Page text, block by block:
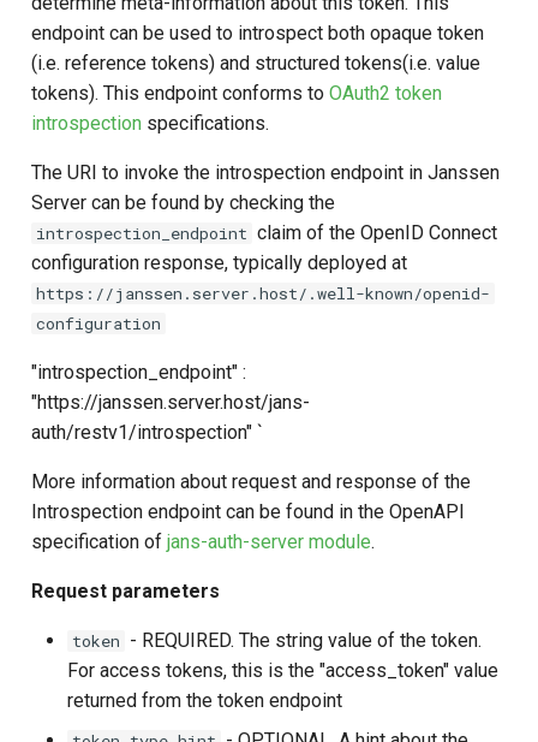
Caching
Security Best Practices
Certificates/Keys
DNS
Multi-tenancy
Benchmarking
Discovery
Identity Management
External Secrets and
Configmaps
Health Check
TUI K8s
Custom Attributes
Jans SAML/Keycloak
Memory Dump
Jans Command
Data Cleaning
Logging
SSA Configuration
Agama project configuration
Attribute
Cache Configuration
Session Management
Link Configuration
Custom Assets Configuration
Disabling The Endpoint Using
Feature Flag
Configuration Properties
Customising Introspection
Endpoint Behaviour using
Custom script:
References for custom
scripts
CIBA
JARM
Native SSO
User Claims
Logout
DPoP
MTLS
Agama flows in native
applications
IDP
Consent Gathering
End Session
ID Generator
Person Authentication
Resource Owner
Credentials
Revoke Token
jans-keycloak-integration
jans-keycloak-link
jans-lock
jans-orm
Stepped-up Authentication
User Journeys
Authentication via Device
Password Validation
Swift
Logs
JWT Validation
Lock Configuration
Cedarling Entities
FAQ
jans-scim
jans-casa
Developer FAQ
endpoint can be used to introspect both opaque token
(i.e. reference tokens) and structured tokens(i.e. value
tokens). This endpoint conforms to OAuth2 token
introspection specifications.
The URI to invoke the introspection endpoint in Janssen
Server can be found by checking the
introspection_endpoint claim of the OpenID Connect
configuration response, typically deployed at
https://janssen.server.host/.well-known/openid-
configuration
"introspection_endpoint" :
"https://janssen.server.host/jans-
auth/restv1/introspection" `
More information about request and response of the
Introspection endpoint can be found in the OpenAPI
specification of jans-auth-server module.
Request parameters
token - REQUIRED. The string value of the token.
For access tokens, this is the "access_token" value
returned from the token endpoint